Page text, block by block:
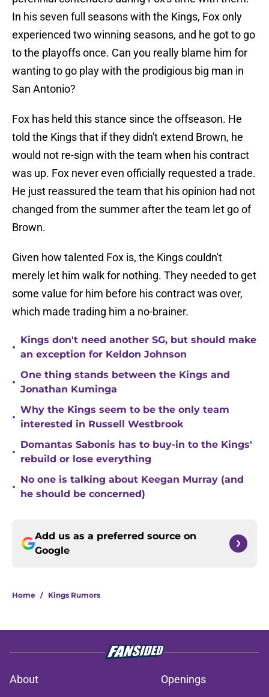
In his seven full seasons with the Kings, Fox only
experienced two winning seasons, and he got to go
to the playoffs once. Can you really blame him for
wanting to go play with the prodigious big man in
San Antonio?
Fox has held this stance since the offseason. He
told the Kings that if they didn't extend Brown, he
would not re-sign with the team when his contract
was up. Fox never even officially requested a trade.
He just reassured the team that his opinion had not
changed from the summer after the team let go of
Brown.
Given how talented Fox is, the Kings couldn't
merely let him walk for nothing. They needed to get
some value for him before his contract was over,
which made trading him a no-brainer.
•
Kings don't need another SG, but should make
an exception for Keldon Johnson
•
One thing stands between the Kings and
Jonathan Kuminga
•
Why the Kings seem to be the only team
interested in Russell Westbrook
•
Domantas Sabonis has to buy-in to the Kings'
rebuild or lose everything
•
No one is talking about Keegan Murray (and
he should be concerned)
Add us as a preferred source on
Google
Home / Kings Rumors
About
Openings